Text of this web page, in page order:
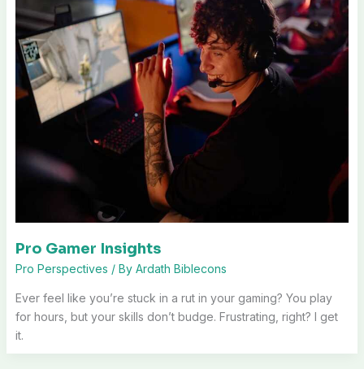
Pro Gamer Insights
Pro Perspectives / By Ardath Biblecons
Ever feel like you’re stuck in a rut in your gaming? You play
for hours, but your skills don’t budge. Frustrating, right? I get
it.